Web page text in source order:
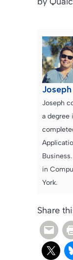
Joseph
a degree
in
York.
Share